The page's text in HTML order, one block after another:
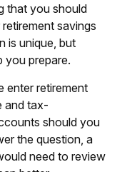
that you should
savings
is unique, but
you prepare.
enter retirement
and tax-
should you
the question, a
need to review